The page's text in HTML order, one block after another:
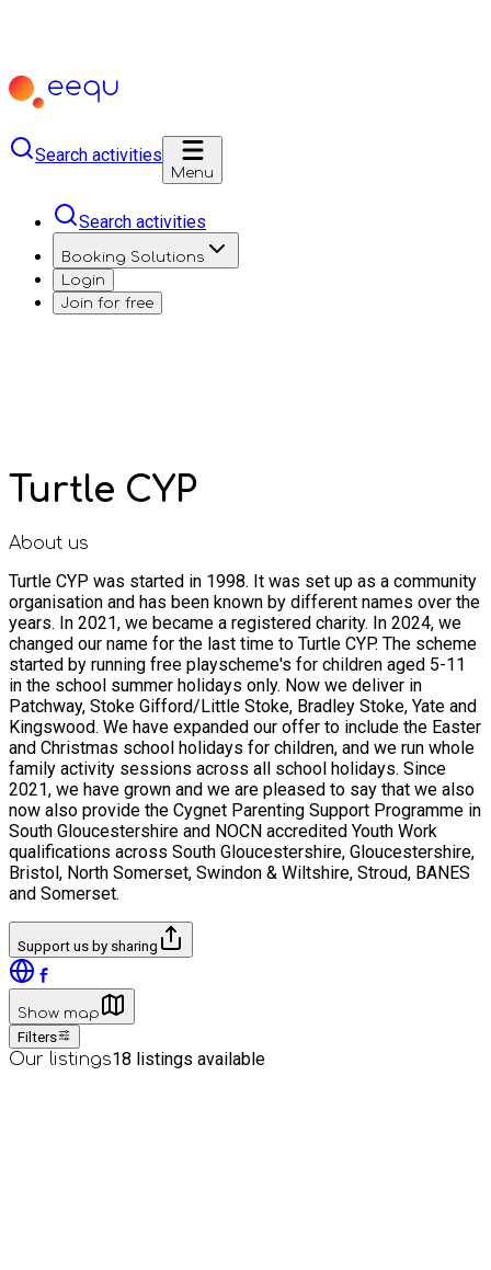
Search activities
Menu
Search activities
Booking Solutions
Login
Join for free
Turtle CYP
About us
Turtle CYP was started in 1998. It was set up as a community
organisation and has been known by different names over the
years. In 2021, we became a registered charity. In 2024, we
changed our name for the last time to Turtle CYP. The scheme
started by running free playscheme's for children aged 5-11
in the school summer holidays only. Now we deliver in
Patchway, Stoke Gifford/Little Stoke, Bradley Stoke, Yate and
Kingswood. We have expanded our offer to include the Easter
and Christmas school holidays for children, and we run whole
family activity sessions across all school holidays. Since
2021, we have grown and we are pleased to say that we also
now also provide the Cygnet Parenting Support Programme in
South Gloucestershire and NOCN accredited Youth Work
qualifications across South Gloucestershire, Gloucestershire,
Bristol, North Somerset, Swindon & Wiltshire, Stroud, BANES
and Somerset.
Support us by sharing
Show map
Filters
Our listings18 listings available